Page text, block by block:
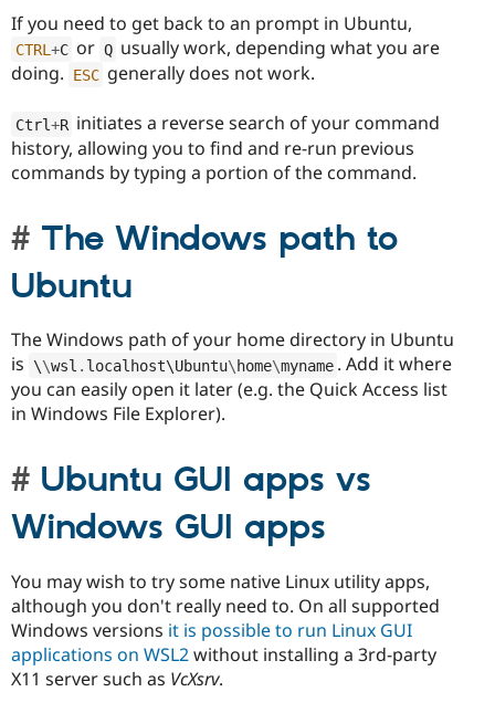
If you need to get back to an prompt in Ubuntu,
CTRL +C or Q usually work, depending what you are
doing.
ESC generally does not work.
Ctrl+R initiates a reverse search of your command
history, allowing you to find and re-run previous
commands by typing a portion of the command.
The Windows path to
Ubuntu
The Windows path of your home directory in Ubuntu
is
\\wsl . localhost\Ubuntu\home\myname . Add it where
you can easily open it later (e.g. the Quick Access list
in Windows File Explorer).
Ubuntu GUI apps vs
Windows GUI apps
You may wish to try some native Linux utility apps,
although you don't really need to. On all supported
Windows versions it is possible to run Linux GUI
applications on WSL2without installing a 3rd-party
X11 server such as VcXsrv.